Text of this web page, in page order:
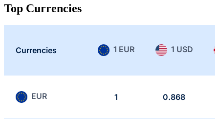
Top Currencies
Currencies 1 EUR 1 USD
EUR 1 0.868